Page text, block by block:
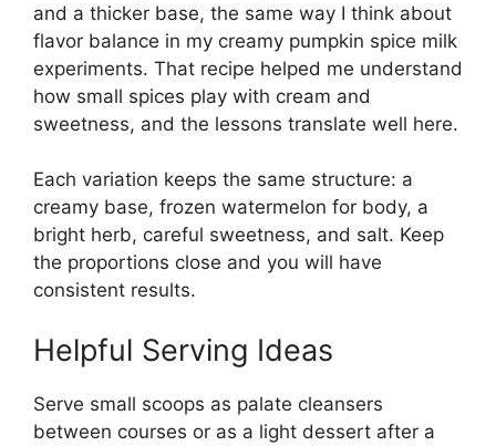
and a thicker base, the same way I think about
flavor balance in my creamy pumpkin spice milk
experiments. That recipe helped me understand
how small spices play with cream and
sweetness, and the lessons translate well here.
Each variation keeps the same structure: a
creamy base, frozen watermelon for body, a
bright herb, careful sweetness, and salt. Keep
the proportions close and you will have
consistent results.
Helpful Serving Ideas
Serve small scoops as palate cleansers
between courses or as a light dessert after a